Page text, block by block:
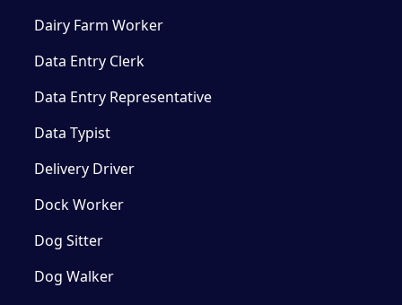
Dairy Farm Worker
Data Entry Clerk
Data Entry Representative
Data Typist
Delivery Driver
Dock Worker
Dog Sitter
Dog Walker